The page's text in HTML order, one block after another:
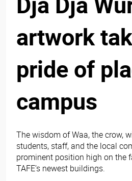
artwork
pride of
campus
The wisdom of Waa, the crow,
students, staff, and the local
prominent position high on the
TAFE’s newest buildings.